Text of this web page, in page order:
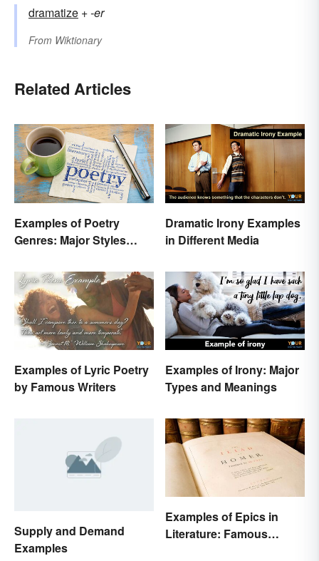
dramatize +‎-er
From Wiktionary
Related Articles
Examples of Poetry
Genres: Major Styles
Dramatic Irony Examples
in Different Media
Examples of Lyric Poetry
by Famous Writers
Examples of Irony: Major
Types and Meanings
Supply and Demand
Examples
Examples of Epics in
Literature: Famous